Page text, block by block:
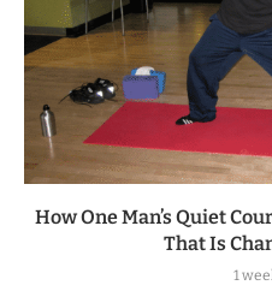
How One Man’s Quiet
That Is
1